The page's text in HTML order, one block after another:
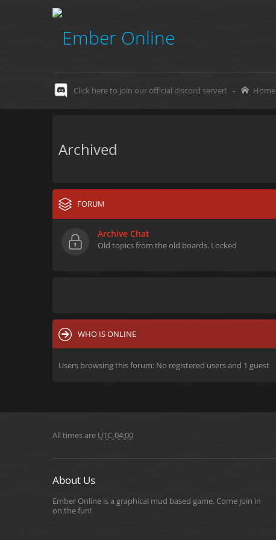
Click here to join our official discord server! - Home
Archived
FORUM
Archive Chat
Old topics from the old boards. Locked
WHO IS ONLINE
Users browsing this forum: No registered users and 1 guest
All times are UTC-04:00
About Us
Ember Online is a graphical mud based game. Come join in
on the fun!